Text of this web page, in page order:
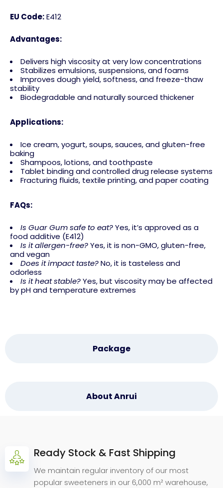
Package
About Anrui
EU Code:E412
Advantages:
Delivers high viscosity at very low concentrations
Stabilizes emulsions, suspensions, and foams
Improves dough yield, softness, and freeze-thaw
stability
Biodegradable and naturally sourced thickener
Applications:
Ice cream, yogurt, soups, sauces, and gluten-free
baking
Shampoos, lotions, and toothpaste
Tablet binding and controlled drug release systems
Fracturing fluids, textile printing, and paper coating
FAQs:
Is Guar Gum safe to eat?Yes, it’s approved as a
food additive (E412)
Is it allergen-free?Yes, it is non-GMO, gluten-free,
and vegan
Does it impact taste?No, it is tasteless and
odorless
Is it heat stable?Yes, but viscosity may be affected
by pH and temperature extremes
Why ChooseAnruiBio.
Ready Stock & Fast Shipping
We maintain regular inventory of our most
popular sweeteners in our 6,000 m² warehouse,